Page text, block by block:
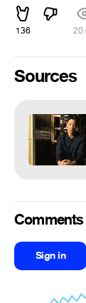
136
Sources
Comments
Sign in